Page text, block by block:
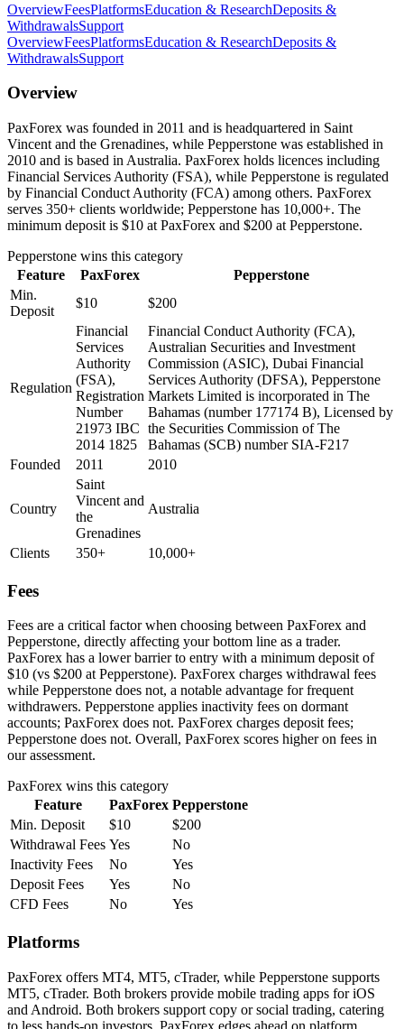
OverviewFeesPlatformsEducation & ResearchDeposits &
WithdrawalsSupport
OverviewFeesPlatformsEducation & ResearchDeposits &
WithdrawalsSupport
Overview
PaxForex was founded in 2011 and is headquartered in Saint
Vincent and the Grenadines, while Pepperstone was established in
2010 and is based in Australia. PaxForex holds licences including
Financial Services Authority (FSA), while Pepperstone is regulated
by Financial Conduct Authority (FCA) among others. PaxForex
serves 350+ clients worldwide; Pepperstone has 10,000+. The
minimum deposit is $10 at PaxForex and $200 at Pepperstone.
Pepperstone wins this category
Feature
PaxForex
Pepperstone
Min.
Deposit
$10 $200
Regulation
Financial
Services
Authority
(FSA),
Registration
Number
21973 IBC
2014 1825
Financial Conduct Authority (FCA),
Australian Securities and Investment
Commission (ASIC), Dubai Financial
Services Authority (DFSA), Pepperstone
Markets Limited is incorporated in The
Bahamas (number 177174 B), Licensed by
the Securities Commission of The
Bahamas (SCB) number SIA-F217
Founded
2011 2010
Country
Saint
Vincent and
the
Grenadines
Australia
Clients 350+ 10,000+
Fees
Fees are a critical factor when choosing between PaxForex and
Pepperstone, directly affecting your bottom line as a trader.
PaxForex has a lower barrier to entry with a minimum deposit of
$10 (vs $200 at Pepperstone). PaxForex charges withdrawal fees
while Pepperstone does not, a notable advantage for frequent
withdrawers. Pepperstone applies inactivity fees on dormant
accounts; PaxForex does not. PaxForex charges deposit fees;
Pepperstone does not. Overall, PaxForex scores higher on fees in
our assessment.
PaxForex wins this category
Feature
PaxForex Pepperstone
Min. Deposit
$10
$200
Withdrawal Fees Yes
No
Inactivity Fees
No
Yes
Deposit Fees
Yes
No
CFD Fees
No Yes
Platforms
PaxForex offers MT4, MT5, cTrader, while Pepperstone supports
MT5, cTrader. Both brokers provide mobile trading apps for iOS
and Android. Both brokers support copy or social trading, catering
to less hands-on investors. PaxForex edges ahead on platform